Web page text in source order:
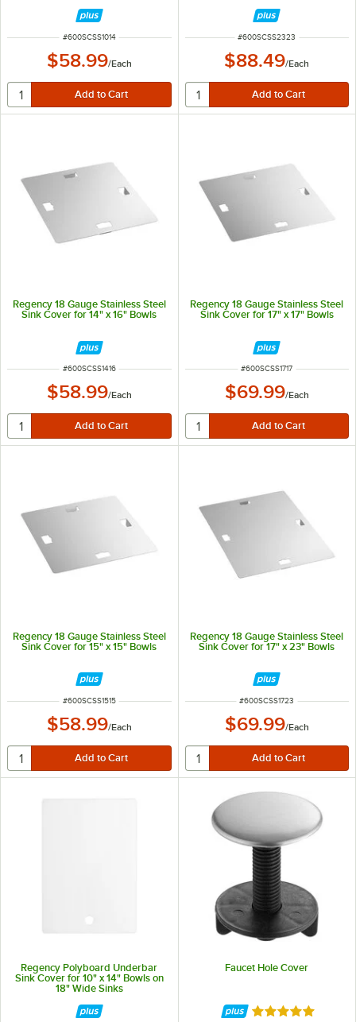
ITEM NUMBER
#600SCSS1014
$58.99/Each
ITEM NUMBER
#600SCSS2323
$88.49/Each
Regency 18 Gauge Stainless Steel
Sink Cover for 14" x 16" Bowls
ITEM NUMBER
#600SCSS1416
$58.99/Each
Regency 18 Gauge Stainless Steel
Sink Cover for 17" x 17" Bowls
ITEM NUMBER
#600SCSS1717
$69.99/Each
Regency 18 Gauge Stainless Steel
Sink Cover for 15" x 15" Bowls
ITEM NUMBER
#600SCSS1515
$58.99/Each
Regency 18 Gauge Stainless Steel
Sink Cover for 17" x 23" Bowls
ITEM NUMBER
#600SCSS1723
$69.99/Each
Regency Polyboard Underbar
Sink Cover for 10" x 14" Bowls on
18" Wide Sinks
Faucet Hole Cover
Rated 5 out of 5